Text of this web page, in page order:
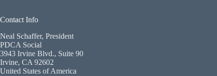
Contact Info
Neal Schaffer, President
PDCA Social
3943 Irvine Blvd., Suite 90
Irvine, CA 92602
United States of America